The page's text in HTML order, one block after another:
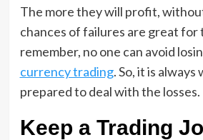
The more they will profit,
chances of failures are great for
remember, no one can avoid
currency trading. So, it is always
prepared to deal with the losses.
Keep a Trading